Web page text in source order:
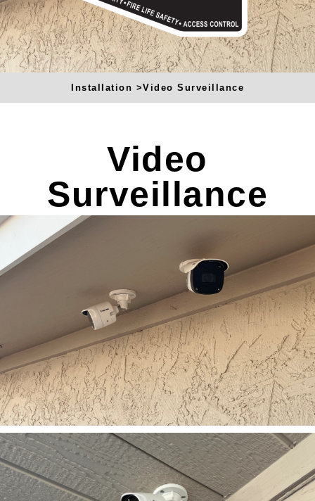
a
r
e
Installation >Video Surveillance
Video
Surveillance